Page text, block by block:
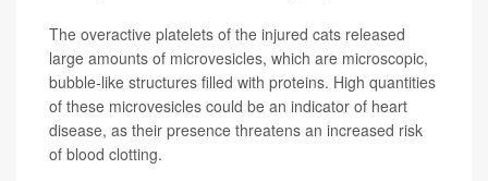
The overactive platelets of the injured cats released
large amounts of microvesicles, which are microscopic,
bubble-like structures filled with proteins. High quantities
of these microvesicles could be an indicator of heart
disease, as their presence threatens an increased risk
of blood clotting.